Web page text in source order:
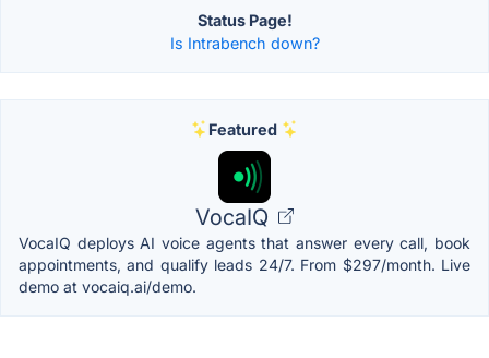
Status Page!
Is Intrabench down?
Featured
VocaIQ
VocaIQ deploys AI voice agents that answer every call, book
appointments, and qualify leads 24/7. From $297/month. Live
demo at vocaiq.ai/demo.